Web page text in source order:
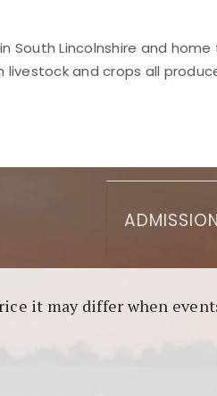
South Lincolnshire and
livestock and crops all
it may differ when